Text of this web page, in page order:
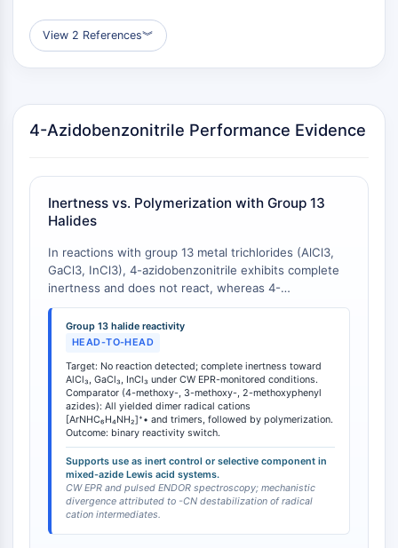
CYCLE CELLULAIRE/DOMMAGES À L'ADN
Cycle cellulaire
Dommage à l'ADN
IMMUNOLOGIE/INFLAMMATION
Immunologie/Inflammation
CD19
CD6
CTLA-4
Nectine-4
ALCAM/CD166
des leucocytes humains LILR
Mésothéline
TROP2
CD276/B7-H3
L-sélectine
VAP-1
View 2 References︾
4-Azidobenzonitrile Performance Evidence
Inertness vs. Polymerization with Group 13
Halides
In reactions with group 13 metal trichlorides (AlCl3,
GaCl3, InCl3), 4-azidobenzonitrile exhibits complete
inertness and does not react, whereas 4-
methoxyphenyl azide and 3-methoxyphenyl azide
undergo reductive conversion to dimer radical cations
[ArNHC6H4NH2]+• and trimer species followed by
directly from the electron-withdrawing -CN
substituent's ability to destabilize the radical cation
intermediates that are essential for the reductive
pathway. This property is critical for applications
requiring aryl azide stability under Lewis acidic
conditions or when selective functionalization of
other azide-containing components is desired.
Group 13 halide reactivity
HEAD-TO-HEAD
Target: No reaction detected; complete inertness toward
AlCl₃, GaCl₃, InCl₃ under CW EPR-monitored conditions.
Comparator (4-methoxy-, 3-methoxy-, 2-methoxyphenyl
azides): All yielded dimer radical cations
[ArNHC₆H₄NH₂]⁺• and trimers, followed by polymerization.
Outcome: binary reactivity switch.
Supports use as inert control or selective component in
mixed-azide Lewis acid systems.
CW EPR and pulsed ENDOR spectroscopy; mechanistic
divergence attributed to -CN destabilization of radical
cation intermediates.